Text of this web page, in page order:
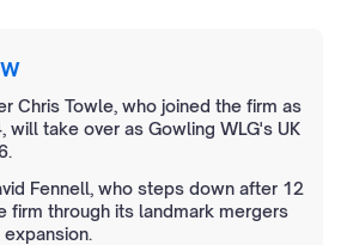
Chris Towle, who joined the firm as
will take over as Gowling WLG's UK
Fennell, who steps down after 12
firm through its landmark mergers